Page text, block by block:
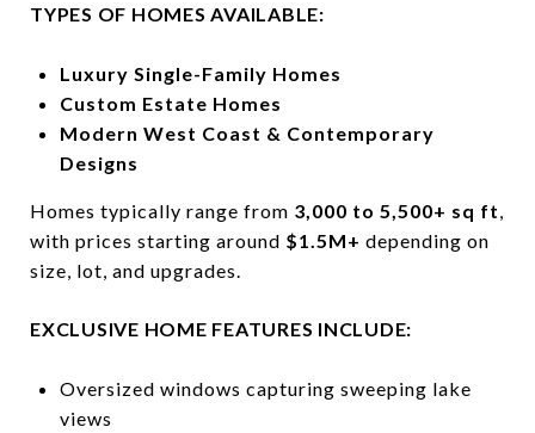
TYPES OF HOMES AVAILABLE:
Luxury Single-Family Homes
Custom Estate Homes
Modern West Coast & Contemporary
Designs
Homes typically range from 3,000 to 5,500+ sq ft,
with prices starting around $1.5M+ depending on
size, lot, and upgrades.
EXCLUSIVE HOME FEATURES INCLUDE:
Oversized windows capturing sweeping lake
views